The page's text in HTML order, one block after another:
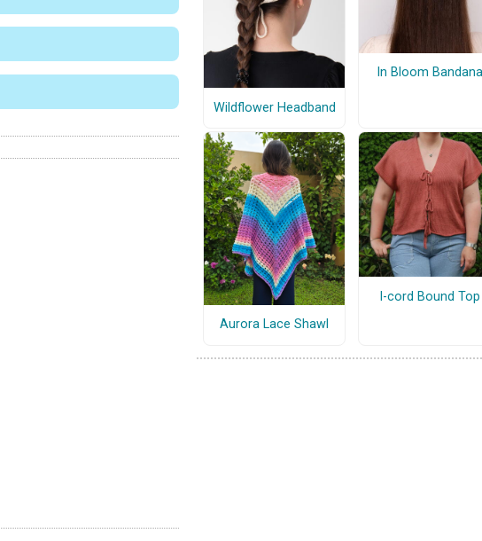
Wildflower Headband
In Bloom Bandana
Aurora Lace Shawl
I-cord Bound Top